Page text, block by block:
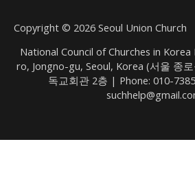
Copyright © 2026 Seoul Union Church
National Council of Churches in
ro, Jongno-gu, Seoul, Korea (서울 종
독교회관 2층 | Phone: 010-